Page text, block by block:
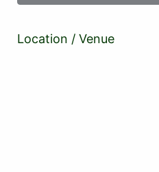
Location / Venue